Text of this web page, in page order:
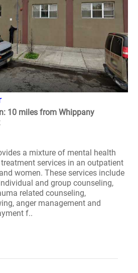
10 miles from Whippany
a mixture of mental health
services in an outpatient
women. These services include
and group counseling,
related counseling,
anger management and
f..